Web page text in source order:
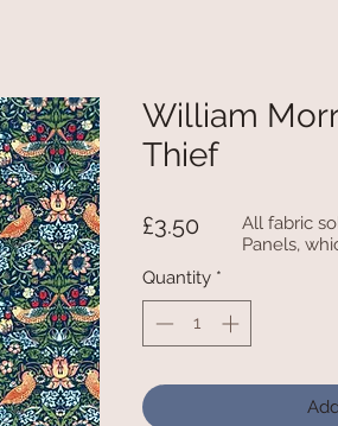
William
Thief
£3.50 Price
Quantity *
All fabric
Panels,